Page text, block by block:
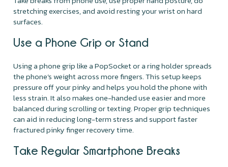
stretching exercises, and avoid resting your wrist on hard
surfaces.
Use a Phone Grip or Stand
Using a phone grip like a PopSocket or a ring holder spreads
the phone’s weight across more fingers. This setup keeps
pressure off your pinky and helps you hold the phone with
less strain. It also makes one-handed use easier and more
balanced during scrolling or texting. Proper grip techniques
can aid in reducing long-term stress and support faster
fractured pinky finger recovery time.
Take Regular Smartphone Breaks